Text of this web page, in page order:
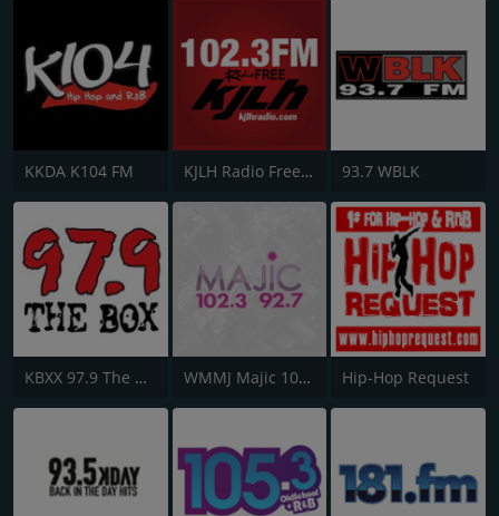
KKDA K104 FM KJLH Radio Free 102.3 FM 93.7 WBLK
KBXX 97.9 The Box WMMJ Majic 102.3 Hip-Hop Request